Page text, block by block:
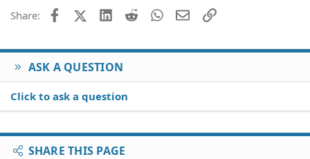
Share: FacebookX (Twitter)
LinkedIn
Reddit WhatsApp
EmailLink
ASK A QUESTION
Click to ask a question
SHARE THIS PAGE